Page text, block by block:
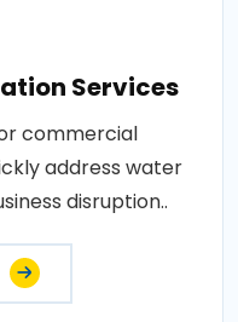
Services
commercial
address water
disruption..